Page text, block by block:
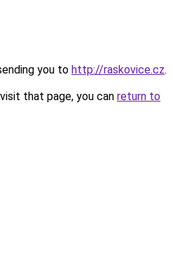
you to http://raskovice.cz.
that page, you can return to